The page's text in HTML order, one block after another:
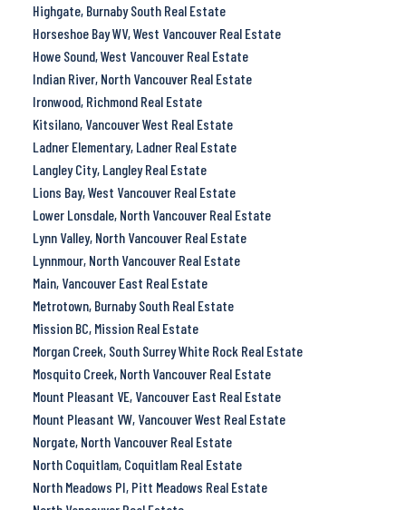
Highgate, Burnaby South Real Estate
Horseshoe Bay WV, West Vancouver Real Estate
Howe Sound, West Vancouver Real Estate
Indian River, North Vancouver Real Estate
Ironwood, Richmond Real Estate
Kitsilano, Vancouver West Real Estate
Ladner Elementary, Ladner Real Estate
Langley City, Langley Real Estate
Lions Bay, West Vancouver Real Estate
Lower Lonsdale, North Vancouver Real Estate
Lynn Valley, North Vancouver Real Estate
Lynnmour, North Vancouver Real Estate
Main, Vancouver East Real Estate
Metrotown, Burnaby South Real Estate
Mission BC, Mission Real Estate
Morgan Creek, South Surrey White Rock Real Estate
Mosquito Creek, North Vancouver Real Estate
Mount Pleasant VE, Vancouver East Real Estate
Mount Pleasant VW, Vancouver West Real Estate
Norgate, North Vancouver Real Estate
North Coquitlam, Coquitlam Real Estate
North Meadows PI, Pitt Meadows Real Estate